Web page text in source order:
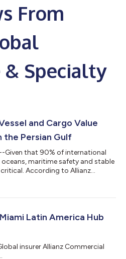
From
& Specialty
and Cargo Value
the Persian Gulf
Given that 90% of international
maritime safety and stable
According to Allianz
to have impacted
security risks along strategic
Latin America Hub
insurer Allianz Commercial